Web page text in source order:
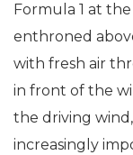
Formula 1 at
enthroned
with fresh air
in front of the
the driving
increasingly